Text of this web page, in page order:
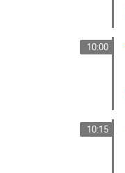
10:00
10:15